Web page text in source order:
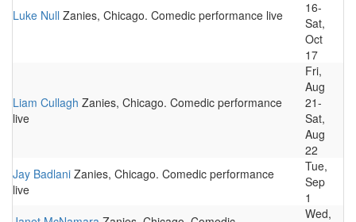
Luke Null Zanies, Chicago. Comedic performance live
16-
Sat,
Oct
17
Liam Cullagh Zanies, Chicago. Comedic performance
live
Fri,
Aug
21-
Sat,
Aug
22
Jay Badlani Zanies, Chicago. Comedic performance
live
Tue,
Sep
1
Wed,